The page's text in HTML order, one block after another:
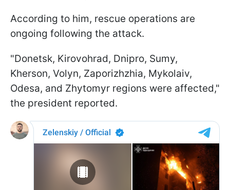
According to him, rescue operations are
ongoing following the attack.
"Donetsk, Kirovohrad, Dnipro, Sumy,
Kherson, Volyn, Zaporizhzhia, Mykolaiv,
Odesa, and Zhytomyr regions were affected,"
the president reported.